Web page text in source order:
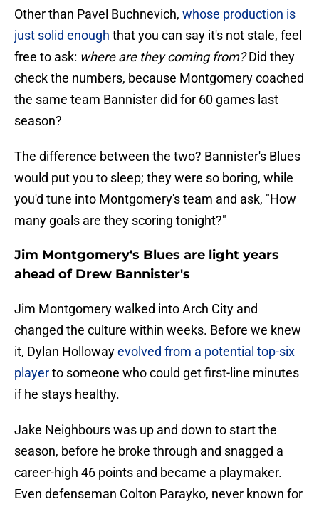
Other than Pavel Buchnevich, whose production is
just solid enough that you can say it's not stale, feel
free to ask: where are they coming from?Did they
check the numbers, because Montgomery coached
the same team Bannister did for 60 games last
season?
The difference between the two? Bannister's Blues
would put you to sleep; they were so boring, while
you'd tune into Montgomery's team and ask, "How
many goals are they scoring tonight?"
Jim Montgomery's Blues are light years
ahead of Drew Bannister's
Jim Montgomery walked into Arch City and
changed the culture within weeks. Before we knew
it, Dylan Hollowayevolved from a potential top-six
playerto someone who could get first-line minutes
if he stays healthy.
Jake Neighbours was up and down to start the
season, before he broke through and snagged a
career-high 46 points and became a playmaker.
Even defenseman Colton Parayko, never known for